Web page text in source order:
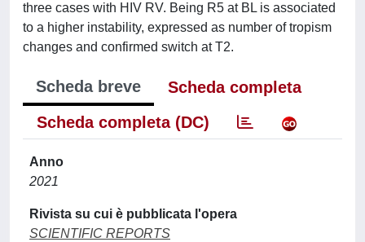
three cases with HIV RV. Being R5 at BL is associated
to a higher instability, expressed as number of tropism
changes and confirmed switch at T2.
Scheda breve
Scheda completa
Scheda completa (DC)
Anno
2021
Rivista su cui è pubblicata l'opera
SCIENTIFIC REPORTS